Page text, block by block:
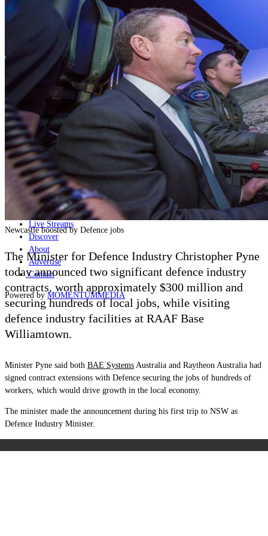
Land
Joint-Capabilities
Industry
Geopolitics and Policy
News
Major Programs
Analysis
Careers
Special Editions
Jobs
Events
Podcast
Live Streams
Discover
About
Advertise
Contact
Powered by MOMENTUMMEDIA
Newcastle boosted by Defence jobs
The Minister for Defence Industry Christopher Pyne
today announced two significant defence industry
contracts, worth approximately $300 million and
securing hundreds of local jobs, while visiting
defence industry facilities at RAAF Base
Williamtown.
Minister Pyne said both BAE Systems Australia and Raytheon Australia had
signed contract extensions with Defence securing the jobs of hundreds of
workers, which would drive growth in the local economy.
The minister made the announcement during his first trip to NSW as
Defence Industry Minister.